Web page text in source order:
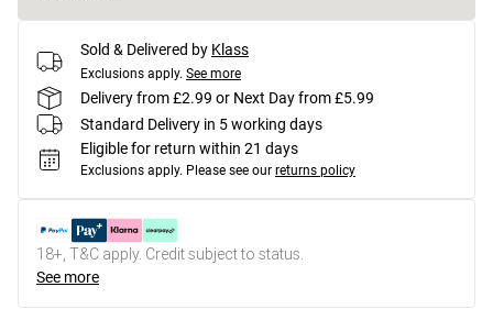
Sold & Delivered by Klass
Exclusions apply. See more
Delivery from £2.99 or Next Day from £5.99
Standard Delivery in 5 working days
Eligible for return within 21 days
Exclusions apply. Please see our returns policy
18+, T&C apply. Credit subject to status.
See more